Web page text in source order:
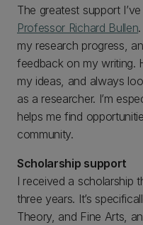
The greatest support
Professor Richard Bullen
my research progress,
feedback on my writing.
my ideas, and always
as a researcher. I’m
helps me find
community.
Scholarship support
I received a scholarship
three years. It’s
Theory, and Fine Arts,